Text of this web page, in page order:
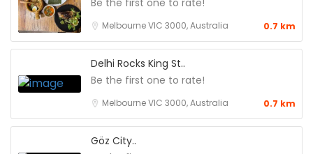
Melbourne VIC 3000, Australia 0.7 km
Delhi Rocks King St..
Be the first one to rate!
Melbourne VIC 3000, Australia 0.7 km
Göz City..